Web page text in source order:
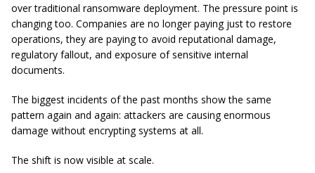
over traditional ransomware deployment. The pressure point is
changing too. Companies are no longer paying just to restore
operations, they are paying to avoid reputational damage,
regulatory fallout, and exposure of sensitive internal
documents.
The biggest incidents of the past months show the same
pattern again and again: attackers are causing enormous
damage without encrypting systems at all.
The shift is now visible at scale.